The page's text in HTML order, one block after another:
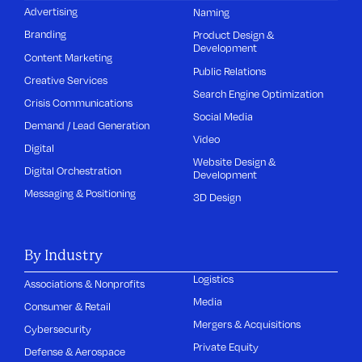
Advertising
Branding
Content Marketing
Creative Services
Crisis Communications
Demand / Lead Generation
Digital
Digital Orchestration
Messaging & Positioning
Naming
Product Design &
Development
Public Relations
Search Engine Optimization
Social Media
Video
Website Design &
Development
3D Design
By Industry
Associations & Nonprofits
Consumer & Retail
Cybersecurity
Defense & Aerospace
Logistics
Media
Mergers & Acquisitions
Private Equity